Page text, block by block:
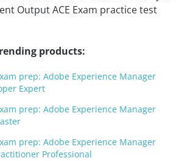
products:
prep: Adobe Experience Manager
Expert
prep: Adobe Experience Manager
prep: Adobe Experience Manager
Professional